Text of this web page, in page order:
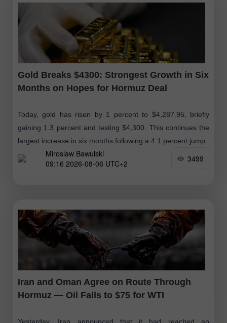
Gold Breaks $4300: Strongest Growth in Six
Months on Hopes for Hormuz Deal
Today, gold has risen by 1 percent to $4,287.95, briefly
gaining 1.3 percent and testing $4,300. This continues the
largest increase in six months following a 4.1 percent jump
Miroslaw Bawulski
09:16 2026-08-06 UTC+2
3499
Iran and Oman Agree on Route Through
Hormuz — Oil Falls to $75 for WTI
Yesterday, Iran announced that it had reached an